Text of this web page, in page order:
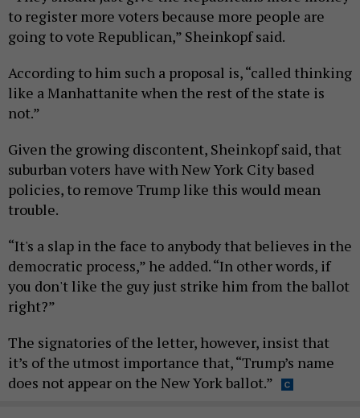
to register more voters because more people are
going to vote Republican,” Sheinkopf said.
According to him such a proposal is, “called thinking
like a Manhattanite when the rest of the state is
not.”
Given the growing discontent, Sheinkopf said, that
suburban voters have with New York City based
policies, to remove Trump like this would mean
trouble.
“It's a slap in the face to anybody that believes in the
democratic process,” he added. “In other words, if
you don't like the guy just strike him from the ballot
right?”
The signatories of the letter, however, insist that
it’s of the utmost importance that, “Trump’s name
does not appear on the New York ballot.”